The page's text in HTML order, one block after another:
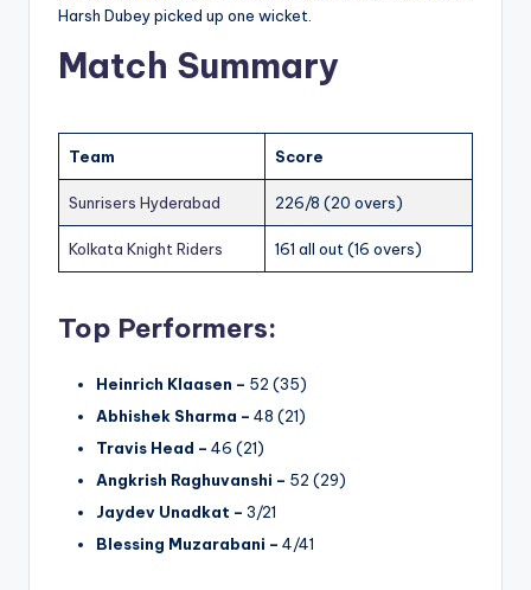
Harsh Dubey picked up one wicket.
Match Summary
Team Score
Sunrisers Hyderabad 226/8 (20 overs)
Kolkata Knight Riders 161 all out (16 overs)
Top Performers:
Heinrich Klaasen – 52 (35)
Abhishek Sharma – 48 (21)
Travis Head – 46 (21)
Angkrish Raghuvanshi – 52 (29)
Jaydev Unadkat – 3/21
Blessing Muzarabani – 4/41